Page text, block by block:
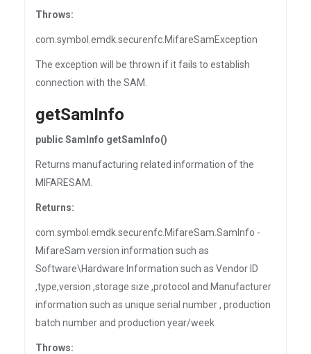
Throws:
com.symbol.emdk.securenfc.MifareSamException
The exception will be thrown if it fails to establish
connection with the SAM.
getSamInfo
public SamInfo getSamInfo()
Returns manufacturing related information of the
MIFARESAM.
Returns:
com.symbol.emdk.securenfc.MifareSam.SamInfo -
MifareSam version information such as
Software\Hardware Information such as Vendor ID
,type,version ,storage size ,protocol and Manufacturer
information such as unique serial number , production
batch number and production year/week
Throws: